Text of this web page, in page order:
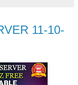
11-10-